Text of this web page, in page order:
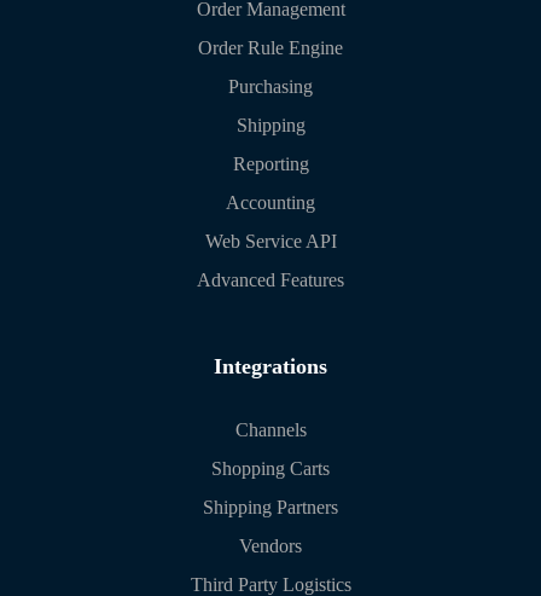
Order Management
Order Rule Engine
Purchasing
Shipping
Reporting
Accounting
Web Service API
Advanced Features
Integrations
Channels
Shopping Carts
Shipping Partners
Vendors
Third Party Logistics